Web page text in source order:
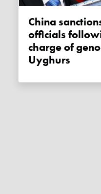
China sanctions former Trump
officials
charge of
Uyghurs